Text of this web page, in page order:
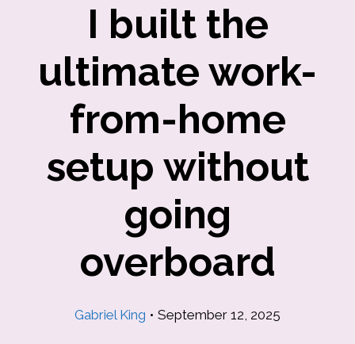
I built the
ultimate work-
from-home
setup without
going
overboard
Gabriel King • September 12, 2025